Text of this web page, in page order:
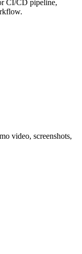
CI/CD pipeline,
video, screenshots,